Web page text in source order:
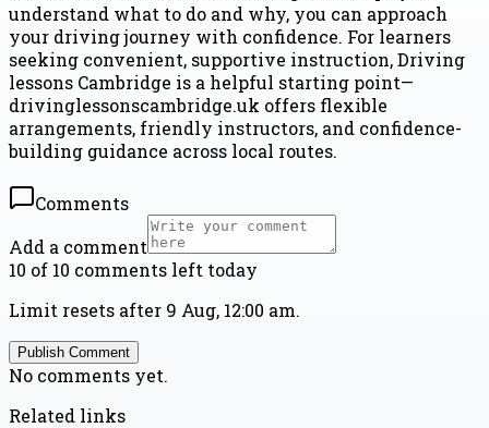
understand what to do and why, you can approach
your driving journey with confidence. For learners
seeking convenient, supportive instruction, Driving
lessons Cambridge is a helpful starting point—
drivinglessonscambridge.uk offers flexible
arrangements, friendly instructors, and confidence-
building guidance across local routes.
Comments
Add a comment
10 of 10 comments left today
Limit resets after 9 Aug, 12:00 am.
Publish Comment
No comments yet.
Related links